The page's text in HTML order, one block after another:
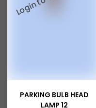
PARKING BULB HEAD
LAMP 12